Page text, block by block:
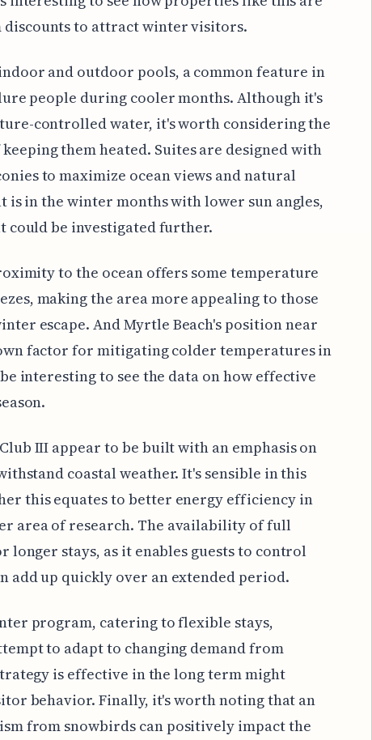
to attract winter visitors.
and outdoor pools, a common feature in
people during cooler months. Although it's
controlled water, it's worth considering the
them heated. Suites are designed with
to maximize ocean views and natural
is in the winter months with lower sun angles,
could be investigated further.
to the ocean offers some temperature
making the area more appealing to those
escape. And Myrtle Beach's position near
factor for mitigating colder temperatures in
interesting to see the data on how effective
III appear to be built with an emphasis on
coastal weather. It's sensible in this
this equates to better energy efficiency in
area of research. The availability of full
longer stays, as it enables guests to control
add up quickly over an extended period.
program, catering to flexible stays,
to adapt to changing demand from
is effective in the long term might
behavior. Finally, it's worth noting that an
from snowbirds can positively impact the